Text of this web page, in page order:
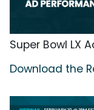
Super Bowl LX
Download the